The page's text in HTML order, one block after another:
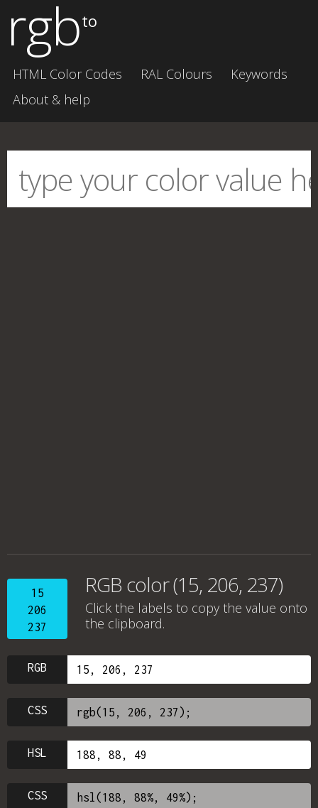
rgbto
HTML Color Codes RAL Colours
Keywords
About & help
15
206
237
RGB color (15, 206, 237)
Click the labels to copy the value onto
the clipboard.
RGB
CSS
HSL
CSS